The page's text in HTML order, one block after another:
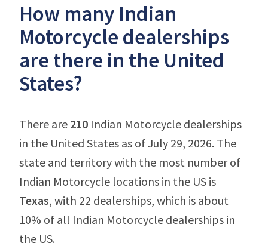
How many Indian
Motorcycle dealerships
are there in the United
States?
There are 210 Indian Motorcycle dealerships
in the United States as of July 29, 2026. The
state and territory with the most number of
Indian Motorcycle locations in the US is
Texas, with 22 dealerships, which is about
10% of all Indian Motorcycle dealerships in
the US.